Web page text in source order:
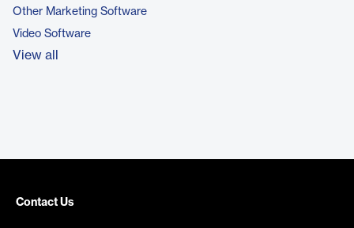
Other Marketing Software
Video Software
View all
Contact Us